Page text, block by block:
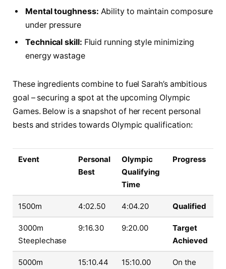
Mental toughness: Ability to maintain composure
under pressure
Technical skill: Fluid running style minimizing
energy wastage
These ingredients combine to fuel Sarah’s ambitious
goal – securing a spot at the upcoming Olympic
Games. Below is a snapshot of her recent personal
bests and strides towards Olympic qualification:
Event
Personal
Best
Olympic
Qualifying
Time
Progress
1500m 4:02.50 4:04.20 Qualified
3000m
Steeplechase
9:16.30 9:20.00
Target
Achieved
5000m 15:10.44 15:10.00
On the